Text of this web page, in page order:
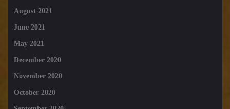
August 2021
June 2021
May 2021
December 2020
November 2020
October 2020